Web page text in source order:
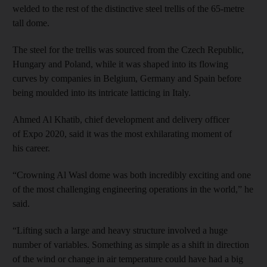
welded to the rest of the distinctive steel trellis of the 65-metre
tall dome.
The steel for the trellis was sourced from the Czech Republic,
Hungary and Poland, while it was shaped into its flowing
curves by companies in Belgium, Germany and Spain before
being moulded into its intricate latticing in Italy.
Ahmed Al Khatib, chief development and delivery officer
of Expo 2020, said it was the most exhilarating moment of
his career.
“Crowning Al Wasl dome was both incredibly exciting and one
of the most challenging engineering operations in the world,” he
said.
“Lifting such a large and heavy structure involved a huge
number of variables. Something as simple as a shift in direction
of the wind or change in air temperature could have had a big